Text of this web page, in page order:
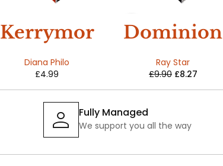
Kerrymor
e Road
Diana Philo
£4.99
SALE
Dominion
:
Earthlings
Book Two
Ray Star
£9.90 £8.27
Fully Managed
We support you all the way